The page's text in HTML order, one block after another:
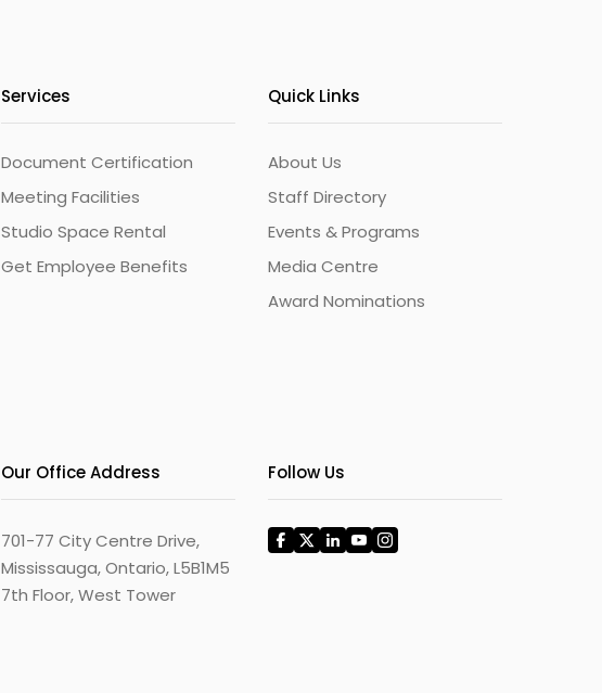
Services
Document Certification
Meeting Facilities
Studio Space Rental
Get Employee Benefits
Quick Links
About Us
Staff Directory
Events & Programs
Media Centre
Award Nominations
Our Office Address
701-77 City Centre Drive,
Mississauga, Ontario, L5B1M5
7th Floor, West Tower
Follow Us